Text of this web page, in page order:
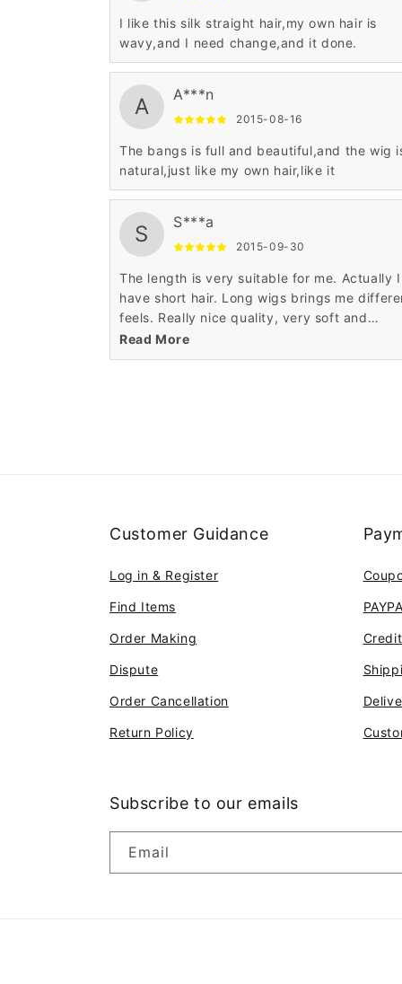
I like this silk straight hair,my own hair is
wavy,and I need change,and it done.
A A***n
2015-08-16
The bangs is full and beautiful,and the wig
natural,just like my own hair,like it
S S***a
2015-09-30
The length is very suitable for me. Actually I
have short hair. Long wigs brings me
feels. Really nice quality, very soft and
realistic.
Read More
Customer Guidance
Log in & Register
Find Items
Order Making
Dispute
Order Cancellation
Return Policy
Subscribe to our emails
Email